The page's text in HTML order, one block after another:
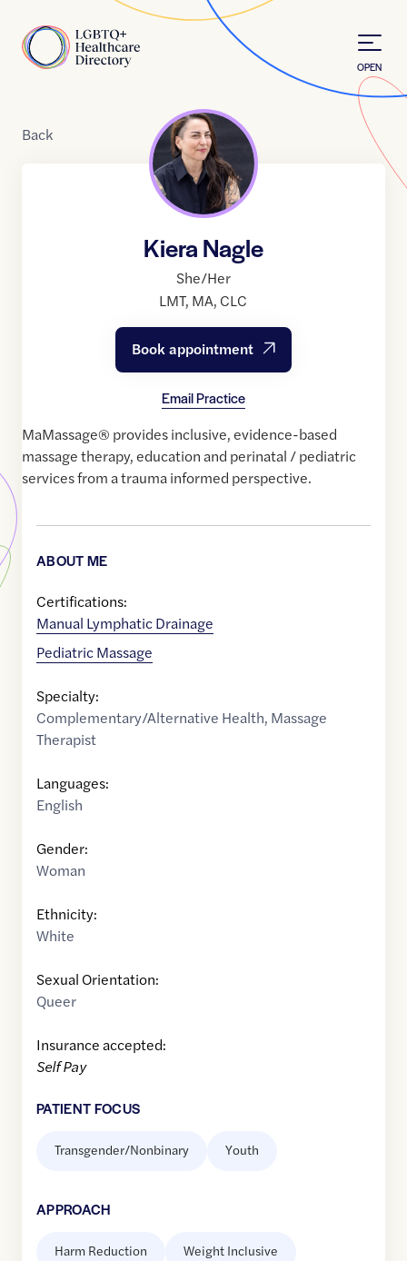
Home
OPEN
Back
Kiera Nagle
She/Her
LMT, MA, CLC
Book appointment
Email Practice
MaMassage® provides inclusive, evidence-based
massage therapy, education and perinatal / pediatric
services from a trauma informed perspective.
ABOUT ME
Certifications:
Manual Lymphatic Drainage
Pediatric Massage
Specialty:
Complementary/Alternative Health, Massage
Therapist
Languages:
English
Gender:
Woman
Ethnicity:
White
Sexual Orientation:
Queer
Insurance accepted:
Self Pay
PATIENT FOCUS
Transgender/Nonbinary Youth
APPROACH
Harm Reduction Weight Inclusive